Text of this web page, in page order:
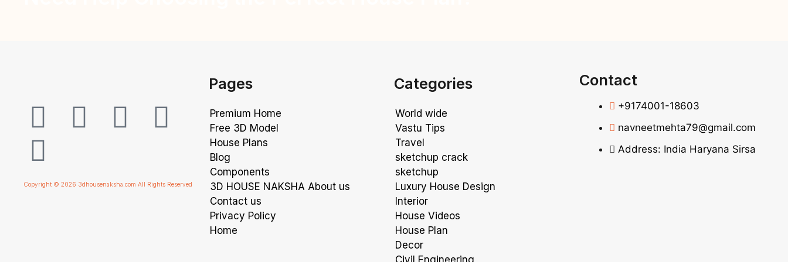
Copyright © 2026 3dhousenaksha.com All Rights Reserved
Pages
Premium Home
Free 3D Model
House Plans
Blog
Components
3D HOUSE NAKSHA About us
Contact us
Privacy Policy
Home
Categories
World wide
Vastu Tips
Travel
sketchup crack
sketchup
Luxury House Design
Interior
House Videos
House Plan
Decor
Civil Engineering
Contact
+9174001-18603
navneetmehta79@gmail.com
Address: India Haryana Sirsa